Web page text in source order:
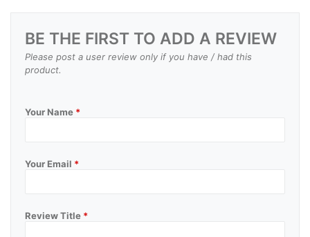
BE THE FIRST TO ADD A REVIEW
Please post a user review only if you have / had this
product.
Your Name *
Your Email *
Review Title *